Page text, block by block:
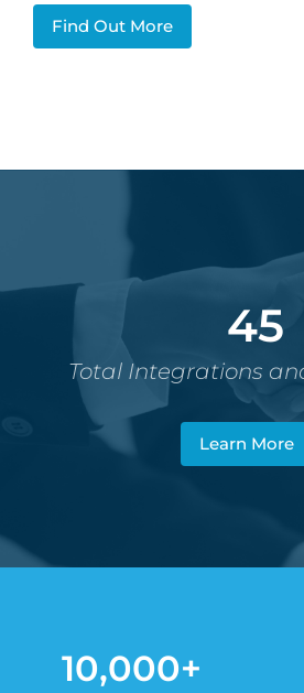
Find Out More
45
Total Integrations
Learn More
10,000+